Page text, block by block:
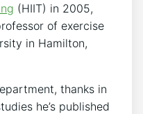
(HIIT) in 2005,
of exercise
in Hamilton,
thanks in
he’s published